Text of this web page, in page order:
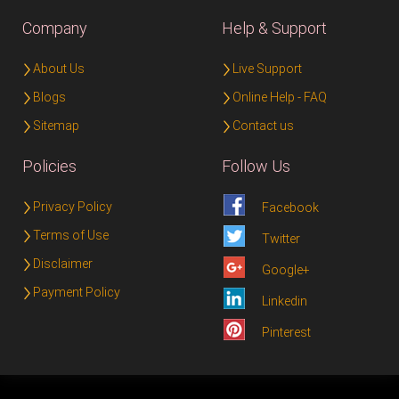
Company
About Us
Blogs
Sitemap
Help & Support
Live Support
Online Help - FAQ
Contact us
Policies
Privacy Policy
Terms of Use
Disclaimer
Payment Policy
Follow Us
Facebook
Twitter
Google+
Linkedin
Pinterest